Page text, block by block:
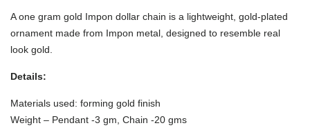
A one gram gold Impon dollar chain is a lightweight, gold-plated
ornament made from Impon metal, designed to resemble real
look gold.
Details:
Materials used: forming gold finish
Weight – Pendant -3 gm, Chain -20 gms